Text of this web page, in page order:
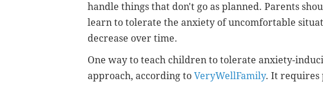
handle things that don't go as planned. Parents
learn to tolerate the anxiety of uncomfortable
decrease over time.
One way to teach children to tolerate anxiety-
approach, according to VeryWellFamily. It requires